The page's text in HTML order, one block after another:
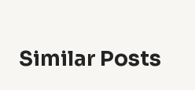
Similar Posts